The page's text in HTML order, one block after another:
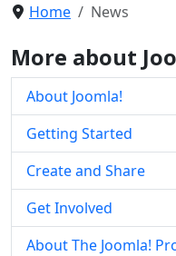
Home News
More about
About Joomla!
Getting Started
Create and Share
Get Involved
About The Joomla!